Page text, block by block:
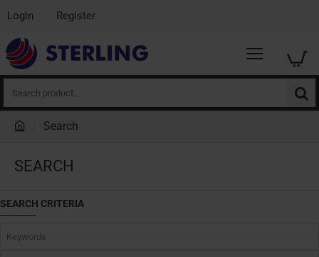
Login Register
Search
product...
SEARCH
m
Search
SEARCH CRITERIA